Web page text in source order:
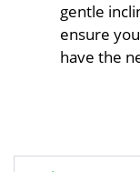
gentle
ensure
have the